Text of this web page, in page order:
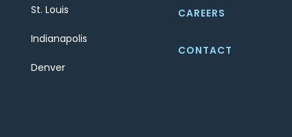
St. Louis
Indianapolis
Denver
CAREERS
CONTACT